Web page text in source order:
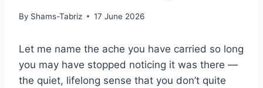
By Shams-Tabriz 17 June 2026
Let me name the ache you have carried so long
you may have stopped noticing it was there —
the quiet, lifelong sense that you don’t quite